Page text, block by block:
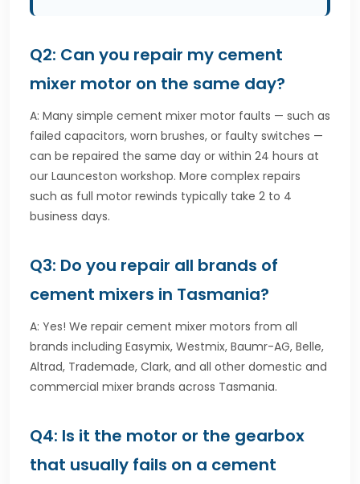
Q2: Can you repair my cement
mixer motor on the same day?
A: Many simple cement mixer motor faults — such as
failed capacitors, worn brushes, or faulty switches —
can be repaired the same day or within 24 hours at
our Launceston workshop. More complex repairs
such as full motor rewinds typically take 2 to 4
business days.
Q3: Do you repair all brands of
cement mixers in Tasmania?
A: Yes! We repair cement mixer motors from all
brands including Easymix, Westmix, Baumr-AG, Belle,
Altrad, Trademade, Clark, and all other domestic and
commercial mixer brands across Tasmania.
Q4: Is it the motor or the gearbox
that usually fails on a cement